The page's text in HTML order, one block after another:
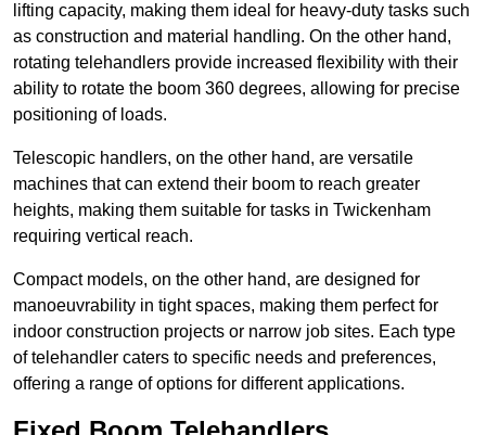
lifting capacity, making them ideal for heavy-duty tasks such
as construction and material handling. On the other hand,
rotating telehandlers provide increased flexibility with their
ability to rotate the boom 360 degrees, allowing for precise
positioning of loads.
Telescopic handlers, on the other hand, are versatile
machines that can extend their boom to reach greater
heights, making them suitable for tasks in Twickenham
requiring vertical reach.
Compact models, on the other hand, are designed for
manoeuvrability in tight spaces, making them perfect for
indoor construction projects or narrow job sites. Each type
of telehandler caters to specific needs and preferences,
offering a range of options for different applications.